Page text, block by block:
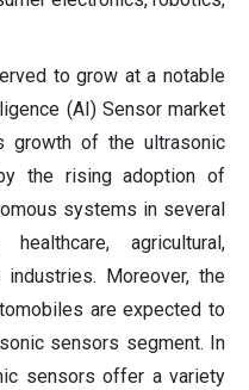
to grow at a notable
(AI) Sensor market
growth of the ultrasonic
the rising adoption of
systems in several
agricultural,
industries. Moreover, the
are expected to
sensors segment. In
sensors offer a variety